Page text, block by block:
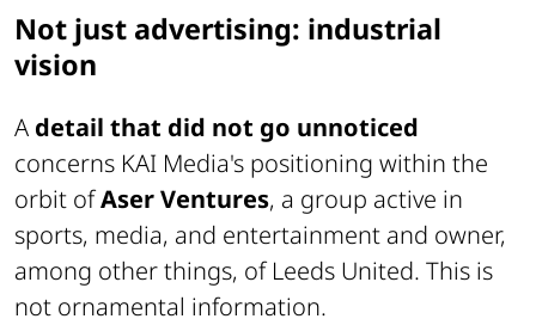
Not just advertising: industrial
vision
A detail that did not go unnoticed
concerns KAI Media's positioning within the
orbit ofAser Ventures, a group active in
sports, media, and entertainment and owner,
among other things, of Leeds United. This is
not ornamental information.